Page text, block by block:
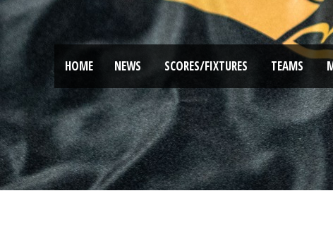
HOME NEWS SCORES/FIXTURES TEAMS